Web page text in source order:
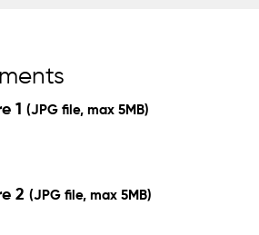
1 (JPG file, max 5MB)
2 (JPG file, max 5MB)